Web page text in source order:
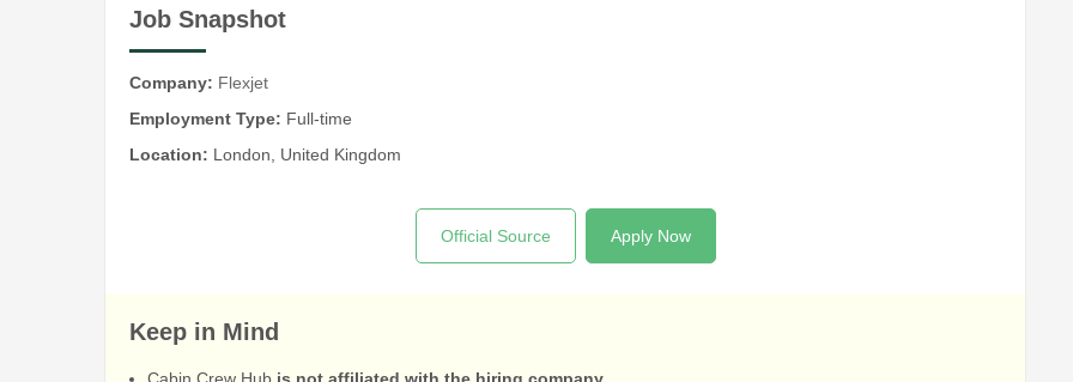
Job Snapshot
Company: Flexjet
Employment Type: Full-time
Location: London, United Kingdom
Official Source Apply Now
Keep in Mind
Cabin Crew Hub is not affiliated with the hiring company.